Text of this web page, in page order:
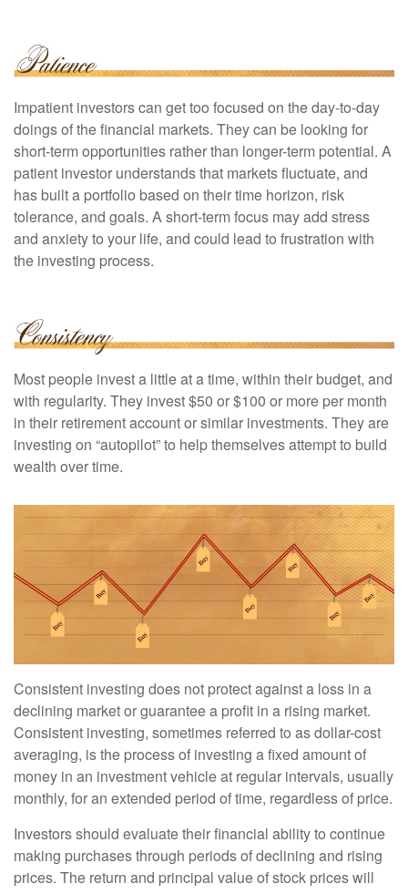
Impatient investors can get too focused on the day-to-day
doings of the financial markets. They can be looking for
short-term opportunities rather than longer-term potential. A
patient investor understands that markets fluctuate, and
has built a portfolio based on their time horizon, risk
tolerance, and goals. A short-term focus may add stress
and anxiety to your life, and could lead to frustration with
the investing process.
Most people invest a little at a time, within their budget, and
with regularity. They invest $50 or $100 or more per month
in their retirement account or similar investments. They are
investing on “autopilot” to help themselves attempt to build
wealth over time.
Consistent investing does not protect against a loss in a
declining market or guarantee a profit in a rising market.
Consistent investing, sometimes referred to as dollar-cost
averaging, is the process of investing a fixed amount of
money in an investment vehicle at regular intervals, usually
monthly, for an extended period of time, regardless of price.
Investors should evaluate their financial ability to continue
making purchases through periods of declining and rising
prices. The return and principal value of stock prices will